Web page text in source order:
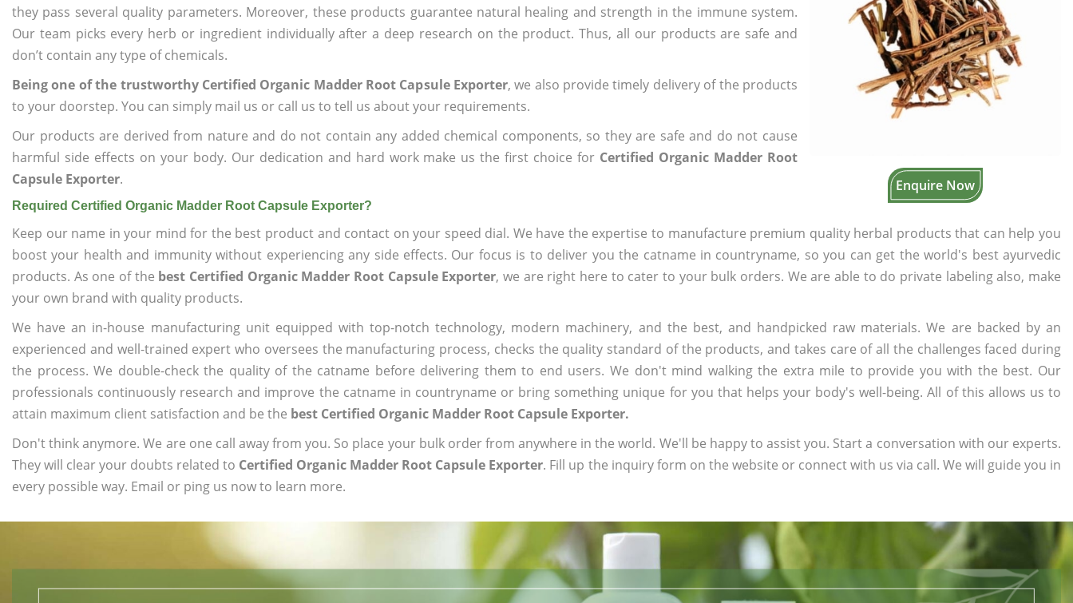
Enquire Now
they pass several quality parameters. Moreover, these products guarantee natural healing and strength in the immune system.
Our team picks every herb or ingredient individually after a deep research on the product. Thus, all our products are safe and
don’t contain any type of chemicals.
Being one of the trustworthy Certified Organic Madder Root Capsule Exporter, we also provide timely delivery of the products
to your doorstep. You can simply mail us or call us to tell us about your requirements.
Our products are derived from nature and do not contain any added chemical components, so they are safe and do not cause
harmful side effects on your body. Our dedication and hard work make us the first choice for Certified Organic Madder Root
Capsule Exporter.
Required Certified Organic Madder Root Capsule Exporter?
Keep our name in your mind for the best product and contact on your speed dial. We have the expertise to manufacture premium quality herbal products that can help you
boost your health and immunity without experiencing any side effects. Our focus is to deliver you the catname in countryname, so you can get the world's best ayurvedic
products. As one of the best Certified Organic Madder Root Capsule Exporter, we are right here to cater to your bulk orders. We are able to do private labeling also, make
your own brand with quality products.
We have an in-house manufacturing unit equipped with top-notch technology, modern machinery, and the best, and handpicked raw materials. We are backed by an
experienced and well-trained expert who oversees the manufacturing process, checks the quality standard of the products, and takes care of all the challenges faced during
the process. We double-check the quality of the catname before delivering them to end users. We don't mind walking the extra mile to provide you with the best. Our
professionals continuously research and improve the catname in countryname or bring something unique for you that helps your body's well-being. All of this allows us to
attain maximum client satisfaction and be the best Certified Organic Madder Root Capsule Exporter.
Don't think anymore. We are one call away from you. So place your bulk order from anywhere in the world. We'll be happy to assist you. Start a conversation with our experts.
They will clear your doubts related to Certified Organic Madder Root Capsule Exporter. Fill up the inquiry form on the website or connect with us via call. We will guide you in
every possible way. Email or ping us now to learn more.